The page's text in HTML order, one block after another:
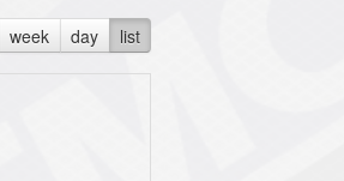
week day list